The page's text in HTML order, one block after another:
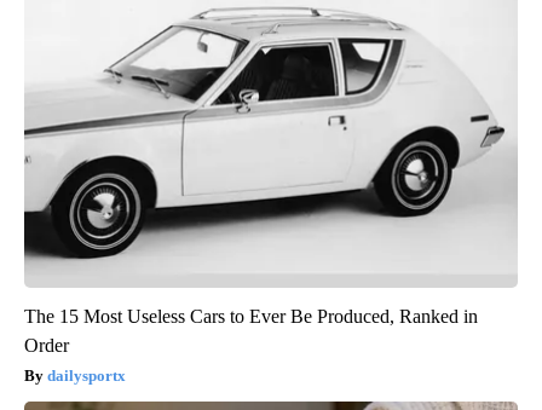
The 15 Most Useless Cars to Ever Be Produced, Ranked in
Order
dailysportx